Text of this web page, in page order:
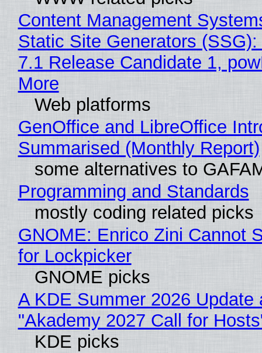
Content Management
Static Site Generators
7.1 Release Candidate 1,
More
Web platforms
GenOffice and LibreOffice
Summarised (Monthly Report)
some alternatives to
Programming and Standards
mostly coding related picks
GNOME: Enrico Zini Cannot
for Lockpicker
GNOME picks
A KDE Summer 2026 Update
"Akademy 2027 Call for
KDE picks